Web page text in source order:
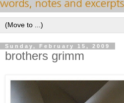
Sunday, February 15, 2009
brothers grimm